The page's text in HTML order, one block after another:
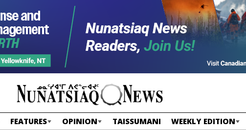
FEATURES OPINION TAISSUMANI WEEKLY EDITION